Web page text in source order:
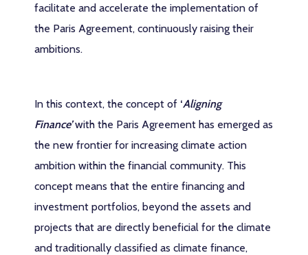
facilitate and accelerate the implementation of
the Paris Agreement, continuously raising their
ambitions.
In this context, the concept of ‘Aligning
Finance’with the Paris Agreement has emerged as
the new frontier for increasing climate action
ambition within the financial community. This
concept means that the entire financing and
investment portfolios, beyond the assets and
projects that are directly beneficial for the climate
and traditionally classified as climate finance,